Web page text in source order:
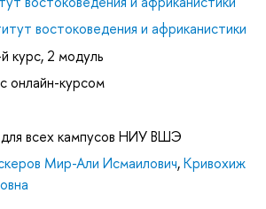
востоковедения и африканистики
курс, 2 модуль
с онлайн-курсом
для всех кампусов НИУ ВШЭ
Мир-Али Исмаилович,Кривохиж